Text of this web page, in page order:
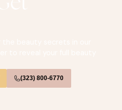
(323) 800-6770